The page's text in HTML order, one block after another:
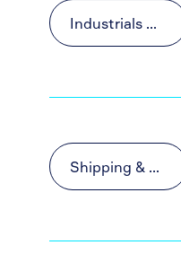
Industrials & Materials
Shipping & Transportation